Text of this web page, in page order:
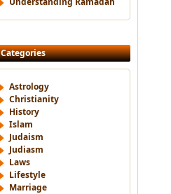
Categories
Astrology
Christianity
History
Islam
Judaism
Judiasm
Laws
Lifestyle
Marriage